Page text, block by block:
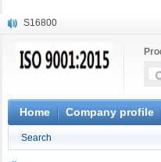
S16800
X20CrMoWV12-1
X6CrNiWNb16-16
1.4945
X3CrNiN18-11
Home Company profile
Search